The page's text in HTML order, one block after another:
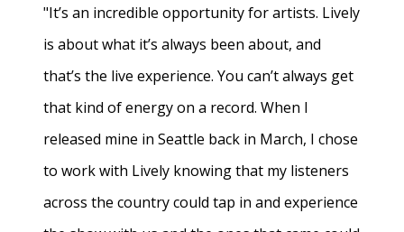
"It’s an incredible opportunity for artists. Lively
is about what it’s always been about, and
that’s the live experience. You can’t always get
that kind of energy on a record. When I
released mine in Seattle back in March, I chose
to work with Lively knowing that my listeners
across the country could tap in and experience